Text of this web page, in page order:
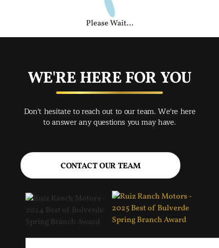
Please Wait...
WE'RE HERE FOR YOU
Don't hesitate to reach out to our team. We're here
to answer any questions you may have.
CONTACT OUR TEAM